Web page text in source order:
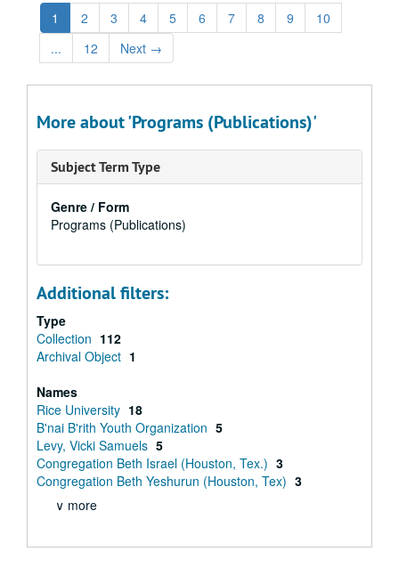
1 2 3 4 5 6 7 8 9
10
...
12 Next →
More about 'Programs (Publications)'
Subject Term Type
Genre / Form
Programs (Publications)
Additional filters:
Type
Collection 112
Archival Object 1
Names
Rice University 18
B'nai B'rith Youth Organization 5
Levy, Vicki Samuels 5
Congregation Beth Israel (Houston, Tex.) 3
Congregation Beth Yeshurun (Houston, Tex) 3
∨ more